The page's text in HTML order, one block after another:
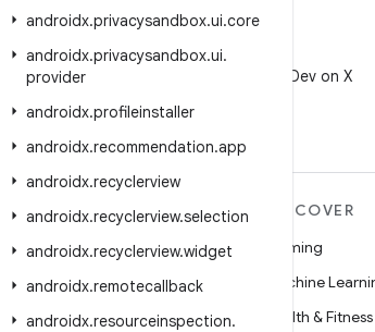
androidx.privacysandbox.ui.core
androidx.privacysandbox.ui.
provider
androidx.profileinstaller
androidx.recommendation.app
androidx.recyclerview
androidx.recyclerview.selection
androidx.recyclerview.widget
androidx.remotecallback
androidx.resourceinspection.
Follow @AndroidDev on X
MORE ANDROID
Android
Android for Enterprise
Security
DISCOVER
Gaming
Machine
Health & Fitness